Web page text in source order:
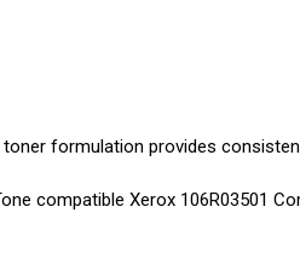
formulation provides
compatible Xerox 106R03501